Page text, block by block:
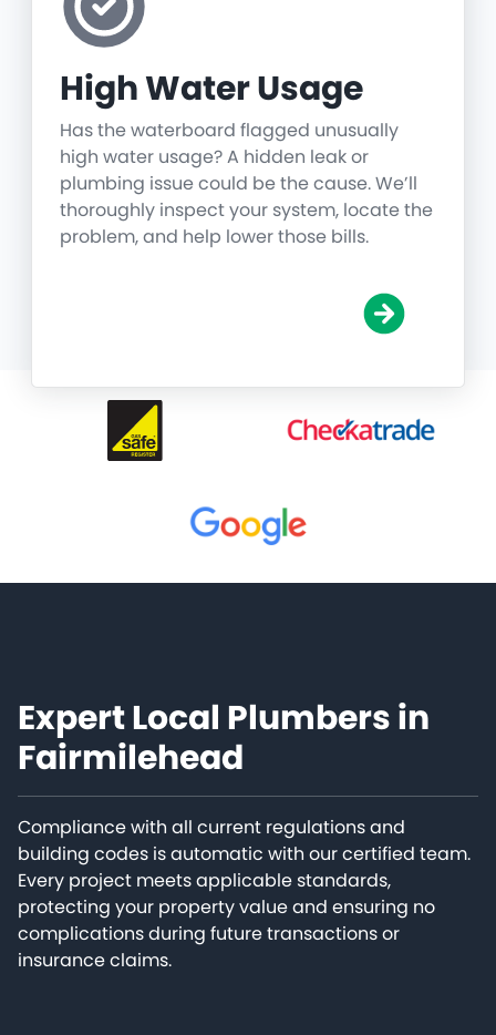
High Water Usage
Has the waterboard flagged unusually
high water usage? A hidden leak or
plumbing issue could be the cause. We’ll
thoroughly inspect your system, locate the
problem, and help lower those bills.
Expert Local Plumbers in
Fairmilehead
Compliance with all current regulations and
building codes is automatic with our certified team.
Every project meets applicable standards,
protecting your property value and ensuring no
complications during future transactions or
insurance claims.